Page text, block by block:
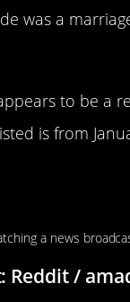
was a
to be a
is from
Reddit /